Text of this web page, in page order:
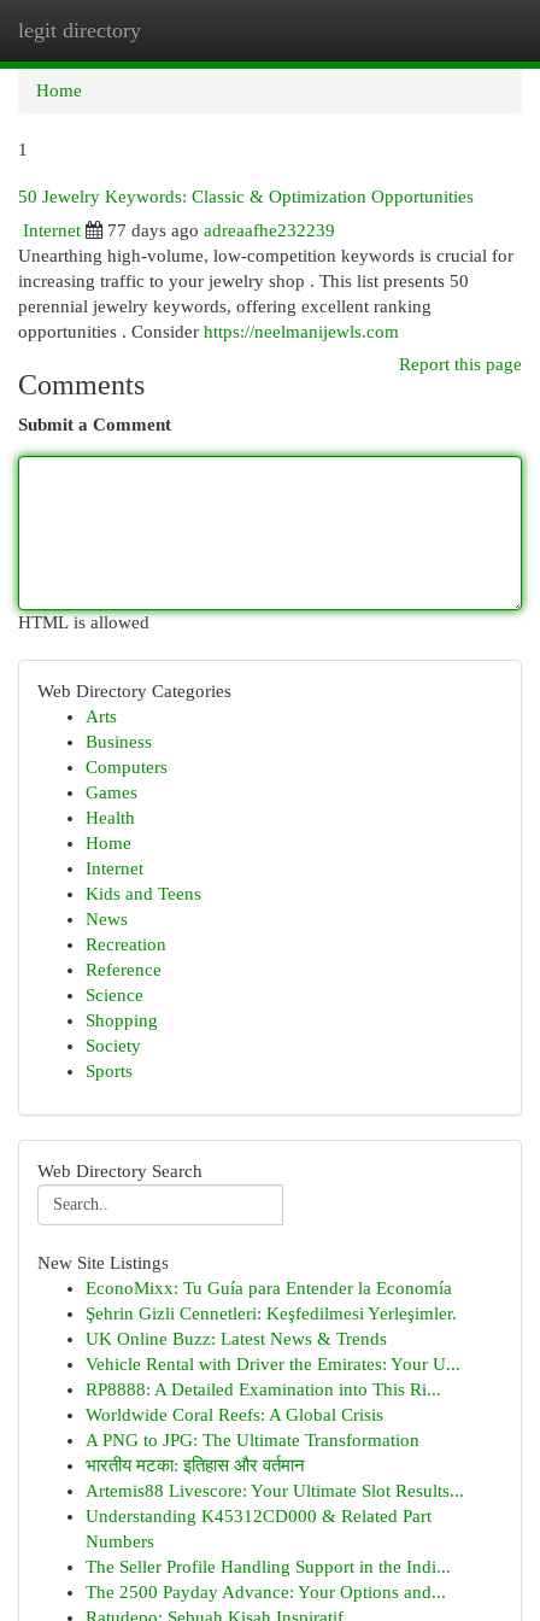
legit directory
Home
1
50 Jewelry Keywords: Classic & Optimization Opportunities
Internet
77 days ago adreaafhe232239
Unearthing high-volume, low-competition keywords is crucial for
increasing traffic to your jewelry shop . This list presents 50
perennial jewelry keywords, offering excellent ranking
opportunities . Consider https://neelmanijewls.com
Report this page
Comments
Submit a Comment
HTML is allowed
Web Directory Categories
Arts
Business
Computers
Games
Health
Home
Internet
Kids and Teens
News
Recreation
Reference
Science
Shopping
Society
Sports
Web Directory Search
New Site Listings
EconoMixx: Tu Guía para Entender la Economía
Şehrin Gizli Cennetleri: Keşfedilmesi Yerleşimler.
UK Online Buzz: Latest News & Trends
Vehicle Rental with Driver the Emirates: Your U...
RP8888: A Detailed Examination into This Ri...
Worldwide Coral Reefs: A Global Crisis
A PNG to JPG: The Ultimate Transformation
भारतीय मटका: इतिहास और वर्तमान
Artemis88 Livescore: Your Ultimate Slot Results...
Understanding K45312CD000 & Related Part
Numbers
The Seller Profile Handling Support in the Indi...
The 2500 Payday Advance: Your Options and...